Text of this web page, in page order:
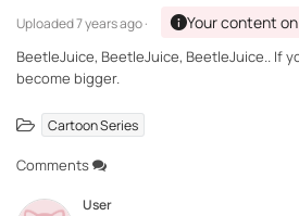
Uploaded7 years ago · Your content
BeetleJuice, BeetleJuice, BeetleJuice.. If
become bigger.
Cartoon Series
Comments
User